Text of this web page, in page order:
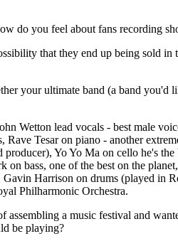
do you feel about fans recording
that they end up being sold in
your ultimate band (a band you'd
Wetton lead vocals - best male
Rave Tesar on piano - another
producer), Yo Yo Ma on cello he's
bass, one of the best on the
Harrison on drums (played in
Philharmonic Orchestra.
assembling a music festival and
be playing?